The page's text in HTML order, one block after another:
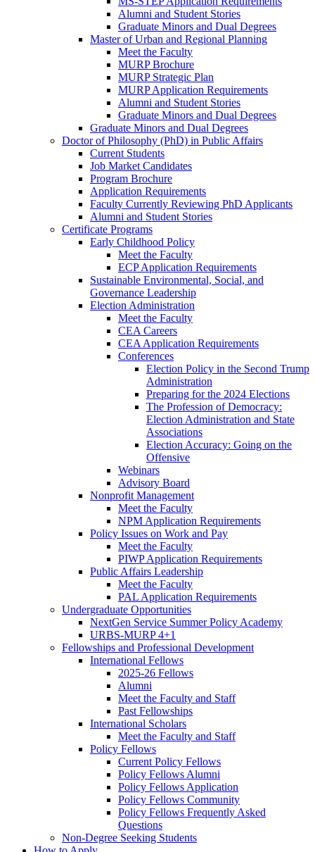
Alumni and Student Stories
Graduate Minors and Dual Degrees
Master of Urban and Regional Planning
Meet the Faculty
MURP Brochure
MURP Strategic Plan
MURP Application Requirements
Alumni and Student Stories
Graduate Minors and Dual Degrees
Graduate Minors and Dual Degrees
Doctor of Philosophy (PhD) in Public Affairs
Current Students
Job Market Candidates
Program Brochure
Application Requirements
Faculty Currently Reviewing PhD Applicants
Alumni and Student Stories
Certificate Programs
Early Childhood Policy
Meet the Faculty
ECP Application Requirements
Sustainable Environmental, Social, and
Governance Leadership
Election Administration
Meet the Faculty
CEA Careers
CEA Application Requirements
Conferences
Election Policy in the Second Trump
Administration
Preparing for the 2024 Elections
The Profession of Democracy:
Election Administration and State
Associations
Election Accuracy: Going on the
Offensive
Webinars
Advisory Board
Nonprofit Management
Meet the Faculty
NPM Application Requirements
Policy Issues on Work and Pay
Meet the Faculty
PIWP Application Requirements
Public Affairs Leadership
Meet the Faculty
PAL Application Requirements
Undergraduate Opportunities
NextGen Service Summer Policy Academy
URBS-MURP 4+1
Fellowships and Professional Development
International Fellows
2025-26 Fellows
Alumni
Meet the Faculty and Staff
Past Fellowships
International Scholars
Meet the Faculty and Staff
Policy Fellows
Current Policy Fellows
Policy Fellows Alumni
Policy Fellows Application
Policy Fellows Community
Policy Fellows Frequently Asked
Questions
Non-Degree Seeking Students